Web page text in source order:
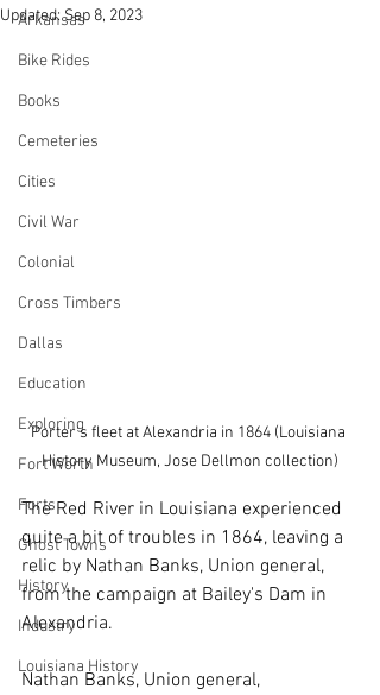
Arkansas
Bike Rides
Books
Cemeteries
Cities
Civil War
Colonial
Cross Timbers
Dallas
Education
Exploring
Fort Worth
Forts
Ghost Towns
History
Industry
Louisiana History
Updated:Sep 8, 2023
Porter's fleet at Alexandria in 1864 (Louisiana
History Museum, Jose Dellmon collection)
The Red River in Louisiana experienced
quite a bit of troubles in 1864, leaving a
relic by Nathan Banks, Union general,
from the campaign at Bailey's Dam in
Alexandria.
Nathan Banks, Union general,